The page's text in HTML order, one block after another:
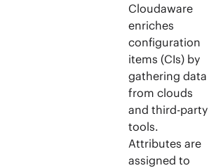
Cloudaware
enriches
configuration
items (CIs) by
gathering data
from clouds
and third-party
tools.
Attributes are
assigned to